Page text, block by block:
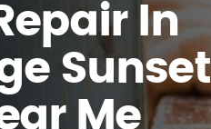
In
Sunset
Me